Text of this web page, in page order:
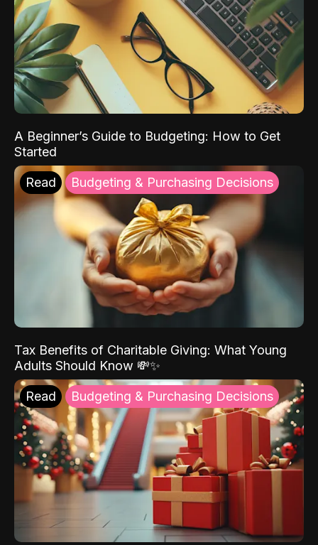
A Beginner’s Guide to Budgeting: How to Get
Started
Read Budgeting & Purchasing Decisions
Tax Benefits of Charitable Giving: What Young
Adults Should Know 💸✨
Read Budgeting & Purchasing Decisions